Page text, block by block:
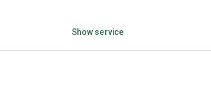
Show service